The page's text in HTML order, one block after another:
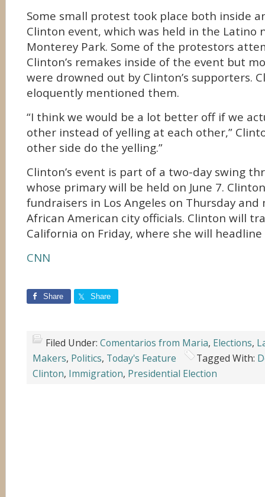
Some small protest took place both inside
Clinton event, which was held in the Latino
Monterey Park. Some of the protestors
Clinton’s remakes inside of the event but
were drowned out by Clinton’s supporters.
eloquently mentioned them.
“I think we would be a lot better off if we
other instead of yelling at each other,”
other side do the yelling.”
Clinton’s event is part of a two-day swing
whose primary will be held on June 7.
fundraisers in Los Angeles on Thursday
African American city officials. Clinton will
California on Friday, where she will
CNN
Share Share
Filed Under: Comentarios from Maria, Elections,
Makers, Politics, Today's Feature Tagged With:
Clinton, Immigration, Presidential Election